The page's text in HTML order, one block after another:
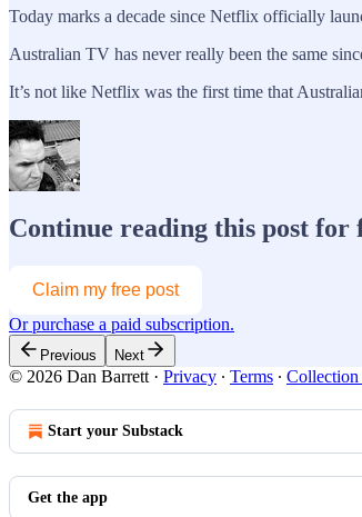
Today marks a decade since Netflix officially
Australian TV has never really been the same
It’s not like Netflix was the first time that
Continue reading this post
Claim my free post
Or purchase a paid subscription.
Previous Next
© 2026 Dan Barrett · Privacy ∙ Terms ∙ Collection
Start your Substack
Get the app